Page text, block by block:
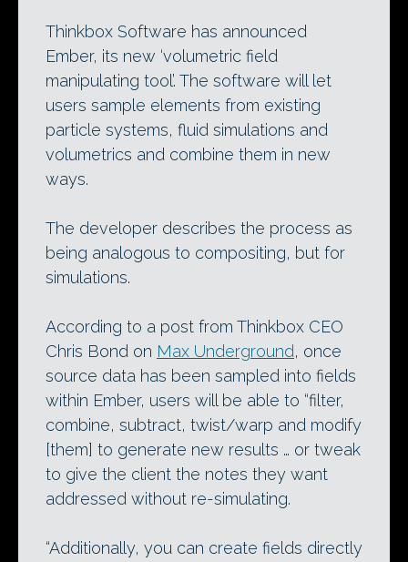
Thinkbox Software has announced
Ember, its new ‘volumetric field
manipulating tool’. The software will let
users sample elements from existing
particle systems, fluid simulations and
volumetrics and combine them in new
ways.
The developer describes the process as
being analogous to compositing, but for
simulations.
According to a post from Thinkbox CEO
Chris Bond on Max Underground, once
source data has been sampled into fields
within Ember, users will be able to “filter,
combine, subtract, twist/warp and modify
[them] to generate new results … or tweak
to give the client the notes they want
addressed without re-simulating.
“Additionally, you can create fields directly